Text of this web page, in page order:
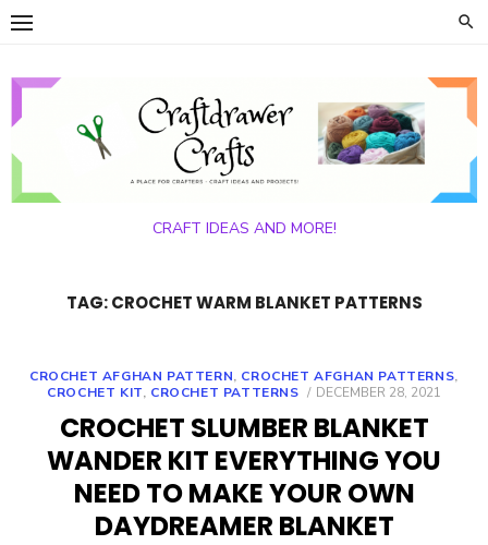
Skip
content
CRAFT IDEAS AND MORE!
TAG:CROCHET WARM BLANKET PATTERNS
CROCHET AFGHAN PATTERN, CROCHET AFGHAN PATTERNS,
CROCHET KIT, CROCHET PATTERNS
POSTED
DECEMBER 28, 2021
CROCHET SLUMBER BLANKET
WANDER KIT EVERYTHING YOU
NEED TO MAKE YOUR OWN
DAYDREAMER BLANKET